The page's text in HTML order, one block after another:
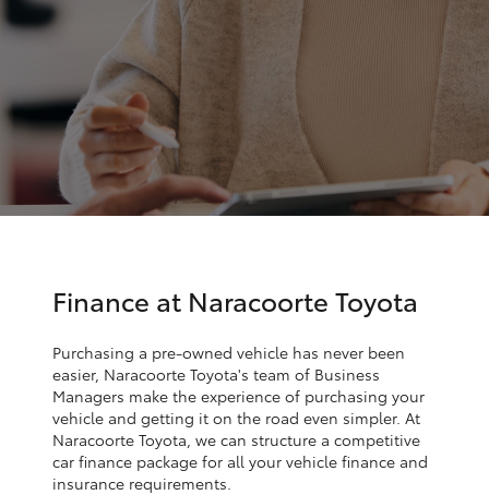
RAV4
bZ4X
bZ4X Touring
Fortuner
Yaris Cross
Corolla Cross
Fleet
Personalise
Discover
Contact
Finance at Naracoorte Toyota
Purchasing a pre-owned vehicle has never been
easier, Naracoorte Toyota's team of Business
Managers make the experience of purchasing your
vehicle and getting it on the road even simpler. At
Naracoorte Toyota, we can structure a competitive
car finance package for all your vehicle finance and
insurance requirements.